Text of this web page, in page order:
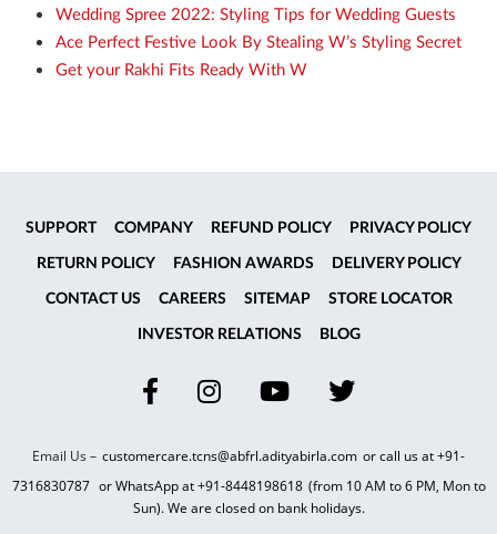
Wedding Spree 2022: Styling Tips for Wedding Guests
Ace Perfect Festive Look By Stealing W’s Styling Secret
Get your Rakhi Fits Ready With W
SUPPORT COMPANY REFUND POLICY PRIVACY POLICY
RETURN POLICY FASHION AWARDS DELIVERY POLICY
CONTACT US CAREERS SITEMAP STORE LOCATOR
INVESTOR RELATIONS BLOG
Email Us – customercare.tcns@abfrl.adityabirla.com or call us at+91-
7316830787 or WhatsApp at+91-8448198618 (from 10 AM to 6 PM, Mon to
Sun). We are closed on bank holidays.